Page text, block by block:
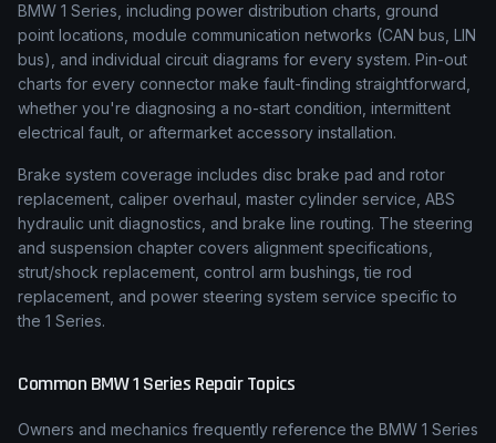
BMW 1 Series, including power distribution charts, ground
point locations, module communication networks (CAN bus, LIN
bus), and individual circuit diagrams for every system. Pin-out
charts for every connector make fault-finding straightforward,
whether you're diagnosing a no-start condition, intermittent
electrical fault, or aftermarket accessory installation.
Brake system coverage includes disc brake pad and rotor
replacement, caliper overhaul, master cylinder service, ABS
hydraulic unit diagnostics, and brake line routing. The steering
and suspension chapter covers alignment specifications,
strut/shock replacement, control arm bushings, tie rod
replacement, and power steering system service specific to
the 1 Series.
Common BMW1 Series Repair Topics
Owners and mechanics frequently reference the BMW 1 Series